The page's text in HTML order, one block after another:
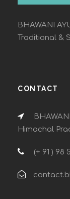
BHAWANI
Traditional &
CONTACT
Himachal
(+ 91 ) 98